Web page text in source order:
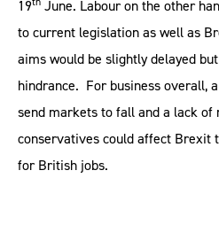
19
June. Labour on the other
to current legislation as well as
aims would be slightly delayed
hindrance. For business overall,
send markets to fall and a lack
conservatives could affect Brexit
for British jobs.